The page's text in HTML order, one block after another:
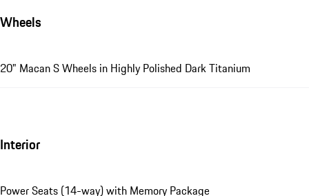
Wheels
20" Macan S Wheels in Highly Polished Dark Titanium
Interior
Power Seats (14-way) with Memory Package